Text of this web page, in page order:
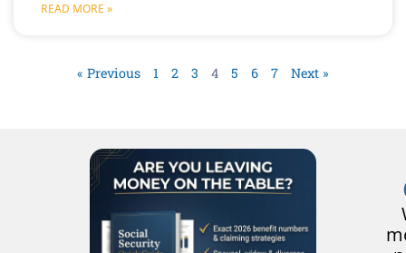
READ MORE »
« Previous 1 2 3 4 5 6 7 Next »